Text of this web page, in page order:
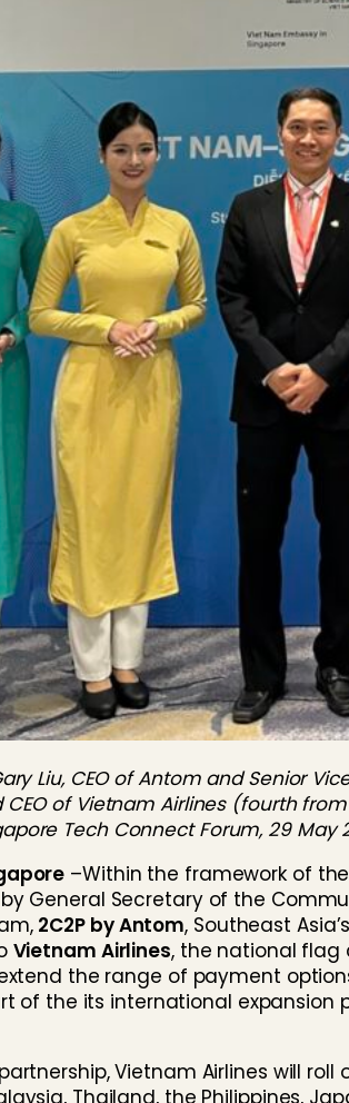
Liu, CEO of Antom and Senior
CEO of Vietnam Airlines (fourth
Tech Connect Forum, 29 May
–Within the framework of
General Secretary of the
2C2P by Antom, Southeast
Vietnam Airlines, the national flag
the range of payment
of the its international
Vietnam Airlines will
Thailand, the Philippines,